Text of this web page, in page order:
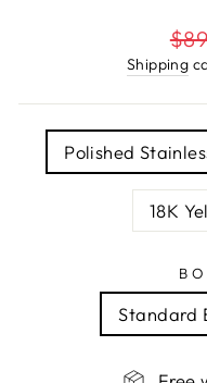
Sale
Shipping
Polished
18K
Standard